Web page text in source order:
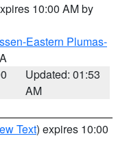
10:00 AM by
Eastern Plumas-
Updated: 01:53
AM
Text) expires 10:00